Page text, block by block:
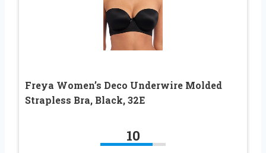
Freya Women’s Deco Underwire Molded
Strapless Bra, Black, 32E
10